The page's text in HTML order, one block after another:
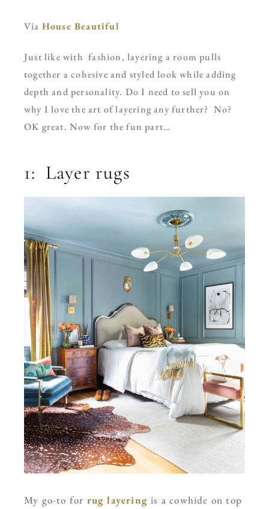
Via House Beautiful
Just like with fashion, layering a room pulls
together a cohesive and styled look while adding
depth and personality. Do I need to sell you on
why I love the art of layering any further? No?
OK great. Now for the fun part…
1: Layer rugs
My go-to for rug layering is a cowhide on top